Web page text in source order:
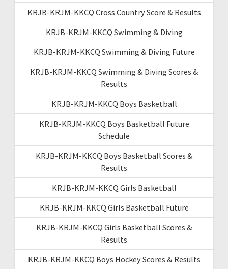
KRJB-KRJM-KKCQ Cross Country Score & Results
KRJB-KRJM-KKCQ Swimming & Diving
KRJB-KRJM-KKCQ Swimming & Diving Future
KRJB-KRJM-KKCQ Swimming & Diving Scores &
Results
KRJB-KRJM-KKCQ Boys Basketball
KRJB-KRJM-KKCQ Boys Basketball Future
Schedule
KRJB-KRJM-KKCQ Boys Basketball Scores &
Results
KRJB-KRJM-KKCQ Girls Basketball
KRJB-KRJM-KKCQ Girls Basketball Future
KRJB-KRJM-KKCQ Girls Basketball Scores &
Results
KRJB-KRJM-KKCQ Boys Hockey Scores & Results